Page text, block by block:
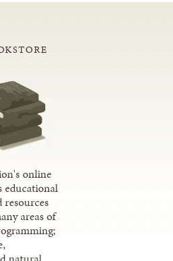
online
educational
areas of